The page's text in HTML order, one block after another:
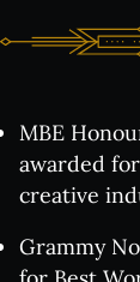
MBE
awarded
creative
Grammy